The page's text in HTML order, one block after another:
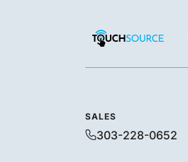
SALES
303-228-0652